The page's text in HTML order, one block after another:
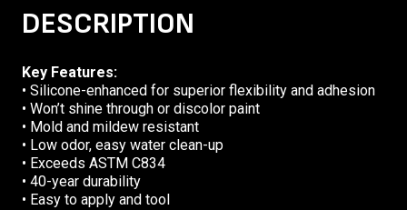
DESCRIPTION
Key Features:
• Silicone-enhanced for superior flexibility and adhesion
• Won’t shine through or discolor paint
• Mold and mildew resistant
• Low odor, easy water clean-up
• Exceeds ASTM C834
• 40-year durability
• Easy to apply and tool